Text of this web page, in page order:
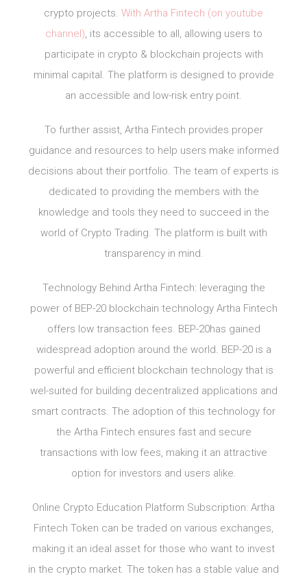
crypto projects. With Artha Fintech (on youtube
channel), its accessible to all, allowing users to
participate in crypto & blockchain projects with
minimal capital. The platform is designed to provide
an accessible and low-risk entry point.
To further assist, Artha Fintech provides proper
guidance and resources to help users make informed
decisions about their portfolio. The team of experts is
dedicated to providing the members with the
knowledge and tools they need to succeed in the
world of Crypto Trading. The platform is built with
transparency in mind.
Technology Behind Artha Fintech: leveraging the
power of BEP-20 blockchain technology Artha Fintech
offers low transaction fees. BEP-20has gained
widespread adoption around the world. BEP-20 is a
powerful and efficient blockchain technology that is
wel-suited for building decentralized applications and
smart contracts. The adoption of this technology for
the Artha Fintech ensures fast and secure
transactions with low fees, making it an attractive
option for investors and users alike.
Online Crypto Education Platform Subscription: Artha
Fintech Token can be traded on various exchanges,
making it an ideal asset for those who want to invest
in the crypto market. The token has a stable value and